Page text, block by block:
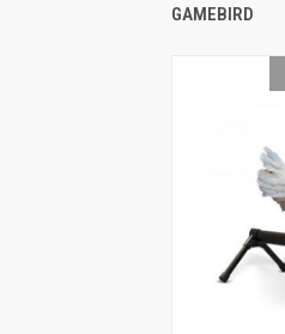
Compare
GAMEBIRD